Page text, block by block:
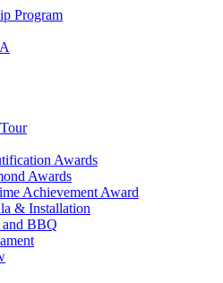
Program
Awards
Awards
Achievement Award
& Installation
and BBQ